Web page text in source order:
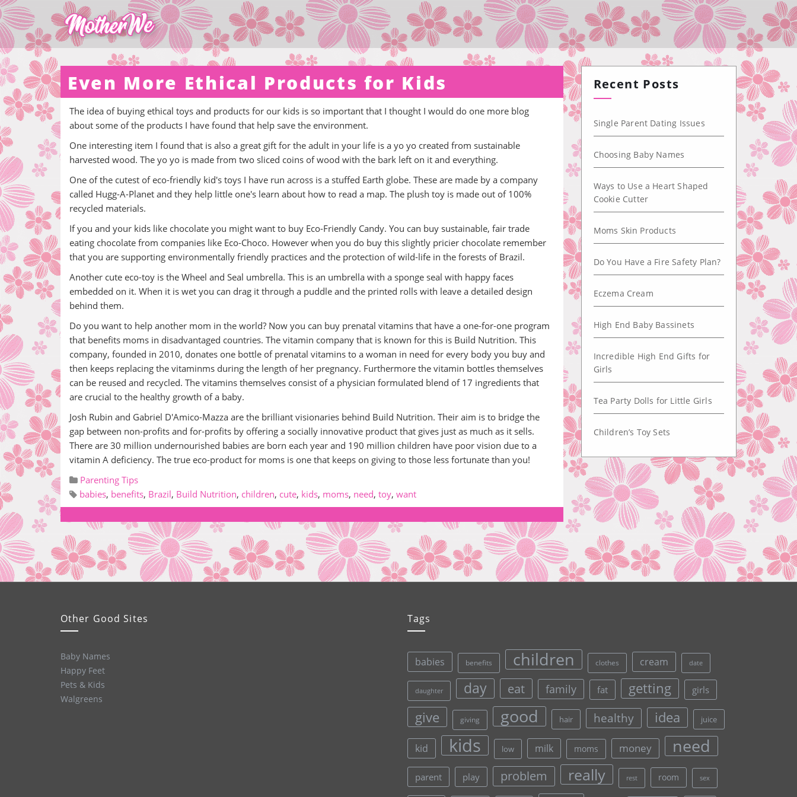
Even More Ethical Products for Kids
The idea of buying ethical toys and products for our kids is so important that I thought I would do one more blog
about some of the products I have found that help save the environment.
One interesting item I found that is also a great gift for the adult in your life is a yo yo created from sustainable
harvested wood. The yo yo is made from two sliced coins of wood with the bark left on it and everything.
One of the cutest of eco-friendly kid's toys I have run across is a stuffed Earth globe. These are made by a company
called Hugg-A-Planet and they help little one's learn about how to read a map. The plush toy is made out of 100%
recycled materials.
If you and your kids like chocolate you might want to buy Eco-Friendly Candy. You can buy sustainable, fair trade
eating chocolate from companies like Eco-Choco. However when you do buy this slightly pricier chocolate remember
that you are supporting environmentally friendly practices and the protection of wild-life in the forests of Brazil.
Another cute eco-toy is the Wheel and Seal umbrella. This is an umbrella with a sponge seal with happy faces
embedded on it. When it is wet you can drag it through a puddle and the printed rolls with leave a detailed design
behind them.
Do you want to help another mom in the world? Now you can buy prenatal vitamins that have a one-for-one program
that benefits moms in disadvantaged countries. The vitamin company that is known for this is Build Nutrition. This
company, founded in 2010, donates one bottle of prenatal vitamins to a woman in need for every body you buy and
then keeps replacing the vitaminms during the length of her pregnancy. Furthermore the vitamin bottles themselves
can be reused and recycled. The vitamins themselves consist of a physician formulated blend of 17 ingredients that
are crucial to the healthy growth of a baby.
Josh Rubin and Gabriel D'Amico-Mazza are the brilliant visionaries behind Build Nutrition. Their aim is to bridge the
gap between non-profits and for-profits by offering a socially innovative product that gives just as much as it sells.
There are 30 million undernourished babies are born each year and 190 million children have poor vision due to a
vitamin A deficiency. The true eco-product for moms is one that keeps on giving to those less fortunate than you!
Parenting Tips
babies, benefits, Brazil, Build Nutrition, children, cute, kids, moms, need, toy, want
Recent Posts
Single Parent Dating Issues
Choosing Baby Names
Ways to Use a Heart Shaped
Cookie Cutter
Moms Skin Products
Do You Have a Fire Safety Plan?
Eczema Cream
High End Baby Bassinets
Incredible High End Gifts for
Girls
Tea Party Dolls for Little Girls
Children’s Toy Sets
Other Good Sites
Baby Names
Happy Feet
Pets & Kids
Walgreens
Tags
babies benefits children clothes cream date
daughter day eat family fat getting girls
give giving good hair healthy idea juice
kid kids low milk moms money need
parent play problem really rest room sex